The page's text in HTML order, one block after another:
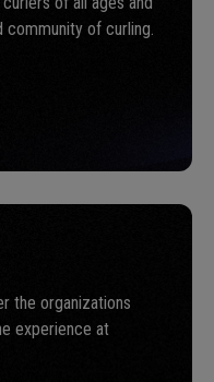
of curling.
the organizations
experience at